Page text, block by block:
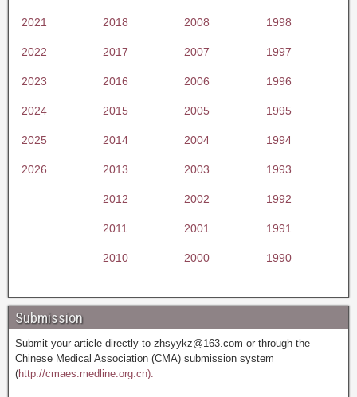
2021 2018 2008 1998
2022 2017 2007 1997
2023 2016 2006 1996
2024 2015 2005 1995
2025 2014 2004 1994
2026 2013 2003 1993
2012 2002 1992
2011 2001 1991
2010 2000 1990
Submission
Submit your article directly to zhsyykz@163.com or through the
Chinese Medical Association (CMA) submission system
(http://cmaes.medline.org.cn).